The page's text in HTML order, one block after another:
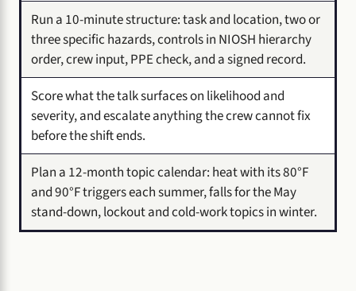
Run a 10-minute structure: task and location, two or
three specific hazards, controls in NIOSH hierarchy
order, crew input, PPE check, and a signed record.
Score what the talk surfaces on likelihood and
severity, and escalate anything the crew cannot fix
before the shift ends.
Plan a 12-month topic calendar: heat with its 80°F
and 90°F triggers each summer, falls for the May
stand-down, lockout and cold-work topics in winter.